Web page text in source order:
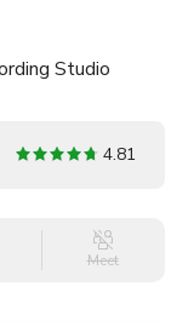
Studio
4.81
Meet